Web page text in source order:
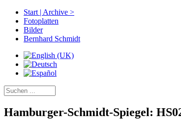
Start | Archive >
Fotoplatten
Bilder
Bernhard Schmidt
Hamburger-Schmidt-Spiegel: